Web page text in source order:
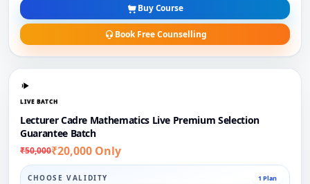
Buy Course
Book Free Counselling
LIVE BATCH
Lecturer Cadre Mathematics Live Premium Selection
Guarantee Batch
₹50,000₹20,000 Only
CHOOSE VALIDITY 1 Plan